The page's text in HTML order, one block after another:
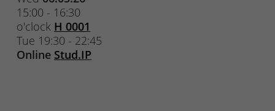
15:00 - 16:30
o'clock H 0001
Tue 19:30 - 22:45
Online Stud.IP